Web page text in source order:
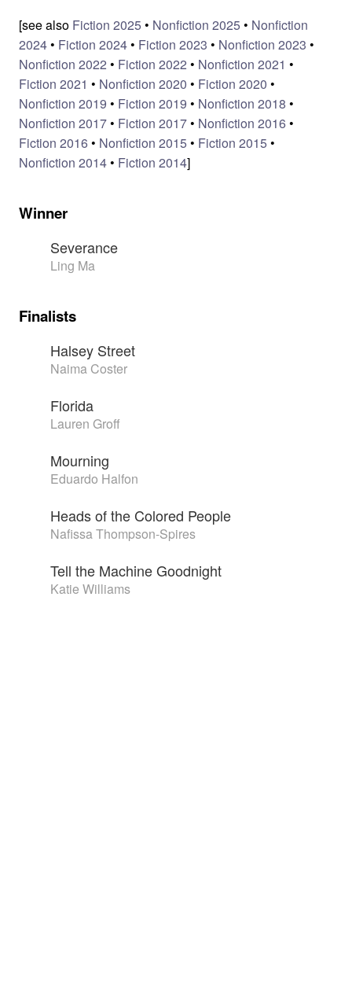
[see also Fiction 2025• Nonfiction 2025• Nonfiction
2024• Fiction 2024• Fiction 2023 • Nonfiction 2023 •
Nonfiction 2022 • Fiction 2022 • Nonfiction 2021 •
Fiction 2021 • Nonfiction 2020 • Fiction 2020 •
Nonfiction 2019 • Fiction 2019 • Nonfiction 2018 •
Nonfiction 2017• Fiction 2017• Nonfiction 2016•
Fiction 2016• Nonfiction 2015• Fiction 2015•
Nonfiction 2014• Fiction 2014]
Winner
Severance
Ling Ma
Finalists
Halsey Street
Naima Coster
Florida
Lauren Groff
Mourning
Eduardo Halfon
Heads of the Colored People
Nafissa Thompson-Spires
Tell the Machine Goodnight
Katie Williams